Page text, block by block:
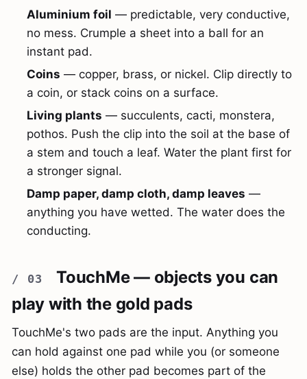
Aluminium foil — predictable, very conductive,
no mess. Crumple a sheet into a ball for an
instant pad.
Coins — copper, brass, or nickel. Clip directly to
a coin, or stack coins on a surface.
Living plants — succulents, cacti, monstera,
pothos. Push the clip into the soil at the base of
a stem and touch a leaf. Water the plant first for
a stronger signal.
Damp paper, damp cloth, damp leaves —
anything you have wetted. The water does the
conducting.
TouchMe — objects you can
play with the gold pads
TouchMe's two pads are the input. Anything you
can hold against one pad while you (or someone
else) holds the other pad becomes part of the